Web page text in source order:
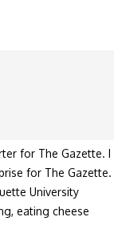
for The Gazette. I
for The Gazette.
University
eating cheese